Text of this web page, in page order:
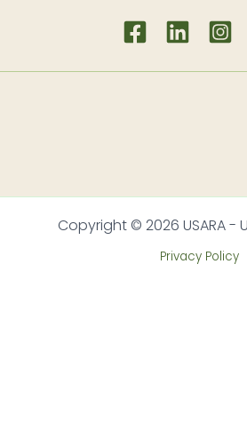
Copyright © 2026 USARA -
Privacy Policy